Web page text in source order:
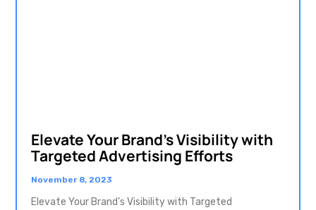
Elevate Your Brand’s Visibility with
Targeted Advertising Efforts
November 8, 2023
Elevate Your Brand’s Visibility with Targeted